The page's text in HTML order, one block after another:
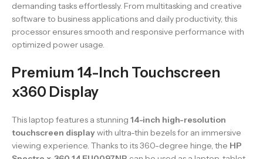
demanding tasks effortlessly. From multitasking and creative
software to business applications and daily productivity, this
processor ensures smooth and responsive performance with
optimized power usage.
Premium 14-Inch Touchscreen
x360 Display
This laptop features a stunning 14-inch high-resolution
touchscreen displaywith ultra-thin bezels for an immersive
viewing experience. Thanks to its 360-degree hinge, the HP